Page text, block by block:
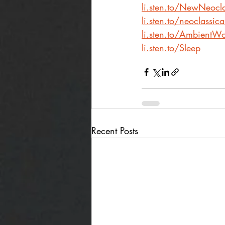
li.sten.to/
li.sten.to/
li.sten.to/
li.sten.to/Sleep
Recent Posts